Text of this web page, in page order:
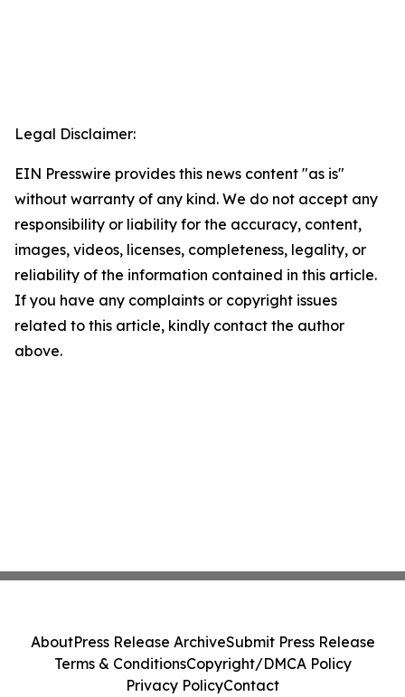
Legal Disclaimer:
EIN Presswire provides this news content "as is"
without warranty of any kind. We do not accept any
responsibility or liability for the accuracy, content,
images, videos, licenses, completeness, legality, or
reliability of the information contained in this article.
If you have any complaints or copyright issues
related to this article, kindly contact the author
above.
AboutPress Release ArchiveSubmit Press Release
Terms & ConditionsCopyright/DMCA Policy
Privacy PolicyContact